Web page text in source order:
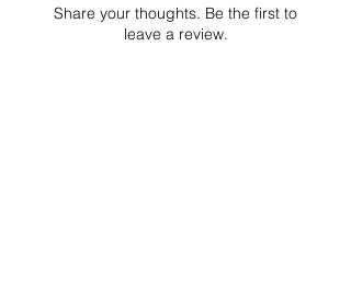
Share your thoughts. Be the first to
leave a review.